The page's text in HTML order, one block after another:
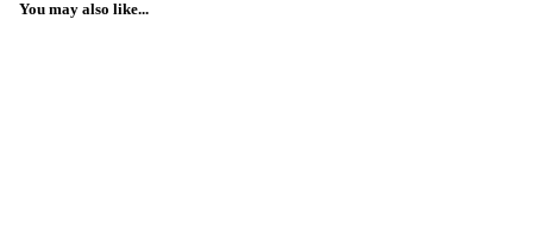
You may also like...